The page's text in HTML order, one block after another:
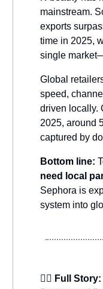
mainstream.
exports
time in 2025,
single
Global
speed,
driven locally.
2025, around
captured by
Bottom line:
need local
Sephora is
system into
👉🏻 Full Story: